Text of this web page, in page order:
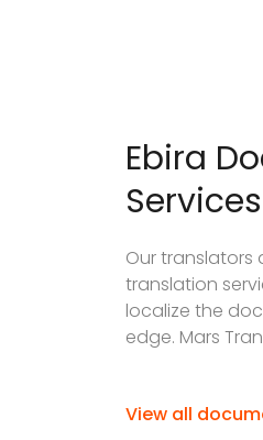
Ebira
Services
Our
translation
localize the
edge. Mars
View all